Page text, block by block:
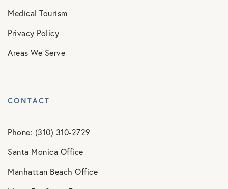
Medical Tourism
Privacy Policy
Areas We Serve
CONTACT
Phone: (310) 310-2729
Santa Monica Office
Manhattan Beach Office